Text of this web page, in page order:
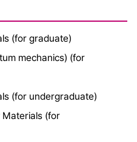
(for graduate)
mechanics) (for
(for undergraduate)
Materials (for